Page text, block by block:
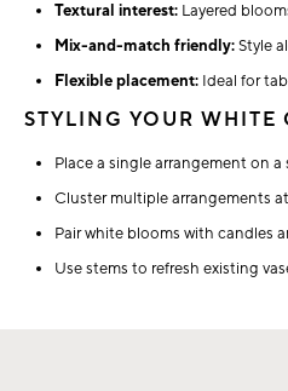
Textural interest: Layered
Mix-and-match friendly:Style
Flexible placement: Ideal for
STYLING YOUR WHITE
Place a single arrangement on
Cluster multiple arrangements
Pair white blooms with candles
Use stems to refresh existing